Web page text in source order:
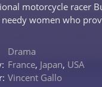
motorcycle racer
women who
Drama
France, Japan, USA
Vincent Gallo